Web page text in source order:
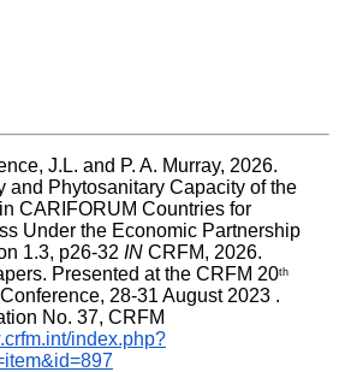
J.L. and P. A. Murray, 2026.
and Phytosanitary Capacity of the
CARIFORUM Countries for
Under the Economic Partnership
1.3, p26-32 IN CRFM, 2026.
Presented at the CRFM 20th
28-31 August 2023 .
No. 37, CRFM
index.php?